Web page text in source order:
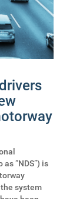
“NDS”) is
system